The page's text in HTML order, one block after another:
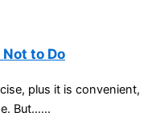
to Do
plus it is convenient,
But…...